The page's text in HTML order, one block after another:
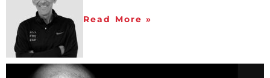
Read More »